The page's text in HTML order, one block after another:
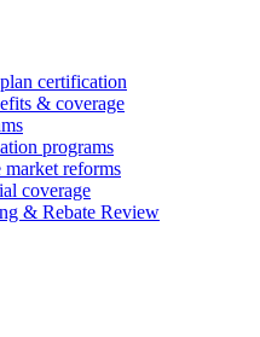
certification
& coverage
programs
market reforms
coverage
& Rebate Review